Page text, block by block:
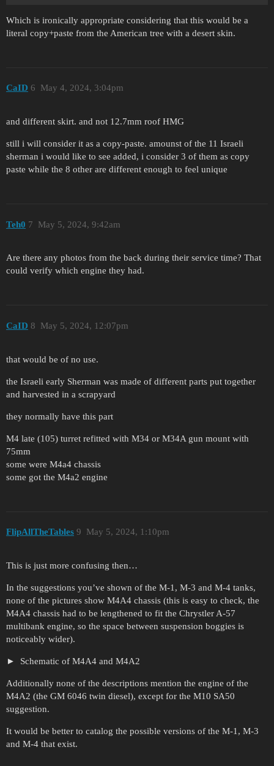
Which is ironically appropriate considering that this would be a
literal copy+paste from the American tree with a desert skin.
CaID May 4, 2024, 3:04pm
6
and different skirt. and not 12.7mm roof HMG
still i will consider it as a copy-paste. amounst of the 11 Israeli
sherman i would like to see added, i consider 3 of them as copy
paste while the 8 other are different enough to feel unique
Teh0 May 5, 2024, 9:42am
7
Are there any photos from the back during their service time? That
could verify which engine they had.
CaID May 5, 2024, 12:07pm
8
that would be of no use.
the Israeli early Sherman was made of different parts put together
and harvested in a scrapyard
they normally have this part
M4 late (105) turret refitted with M34 or M34A gun mount with
75mm
some were M4a4 chassis
some got the M4a2 engine
FlipAllTheTables May 5, 2024, 1:10pm
9
This is just more confusing then…
In the suggestions you’ve shown of the M-1, M-3 and M-4 tanks,
none of the pictures show M4A4 chassis (this is easy to check, the
M4A4 chassis had to be lengthened to fit the Chrystler A-57
multibank engine, so the space between suspension boggies is
noticeably wider).
Schematic of M4A4 and M4A2
Additionally none of the descriptions mention the engine of the
M4A2 (the GM 6046 twin diesel), except for the M10 SA50
suggestion.
It would be better to catalog the possible versions of the M-1, M-3
and M-4 that exist.